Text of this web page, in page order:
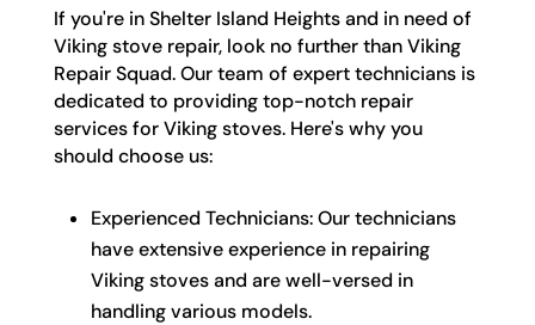
If you're in Shelter Island Heights and in need of
Viking stove repair, look no further than Viking
Repair Squad. Our team of expert technicians is
dedicated to providing top-notch repair
services for Viking stoves. Here's why you
should choose us:
Experienced Technicians: Our technicians
have extensive experience in repairing
Viking stoves and are well-versed in
handling various models.